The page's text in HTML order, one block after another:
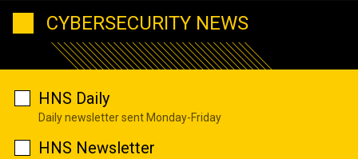
CYBERSECURITY NEWS
HNS Daily
Daily newsletter sent Monday-Friday
HNS Newsletter